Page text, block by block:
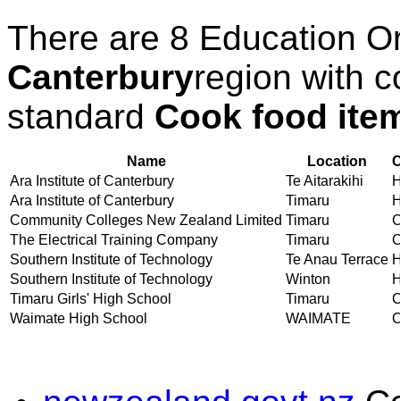
There are 8 Education
Canterburyregion with
standard Cook food
Name Location
Ara Institute of Canterbury
Te Aitarakihi
Ara Institute of Canterbury
Timaru
Community Colleges New Zealand Limited Timaru
The Electrical Training Company
Timaru
Southern Institute of Technology
Te Anau Terrace
Southern Institute of Technology
Winton
Timaru Girls' High School
Timaru
Waimate High School
WAIMATE